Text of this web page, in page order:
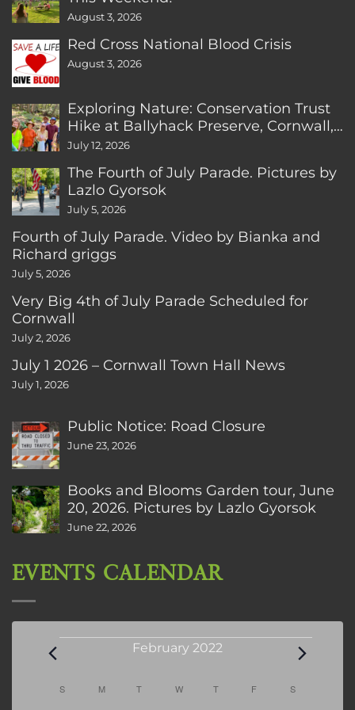
August 3, 2026
Red Cross National Blood Crisis
August 3, 2026
Exploring Nature: Conservation Trust
Hike at Ballyhack Preserve, Cornwall,
CT
July 12, 2026
The Fourth of July Parade. Pictures by
Lazlo Gyorsok
July 5, 2026
Fourth of July Parade. Video by Bianka and
Richard griggs
July 5, 2026
Very Big 4th of July Parade Scheduled for
Cornwall
July 2, 2026
July 1 2026 – Cornwall Town Hall News
July 1, 2026
Public Notice: Road Closure
June 23, 2026
Books and Blooms Garden tour, June
20, 2026. Pictures by Lazlo Gyorsok
June 22, 2026
EVENTS CALENDAR
Events February 2022
Calendar
S SUNDAY
M MONDAY
T TUESDAY
W WEDNESDAY
T THURSDAY
F FRIDAYS